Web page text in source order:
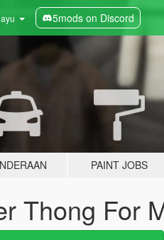
5mods on Discord
PAINT JOBS
Thong For